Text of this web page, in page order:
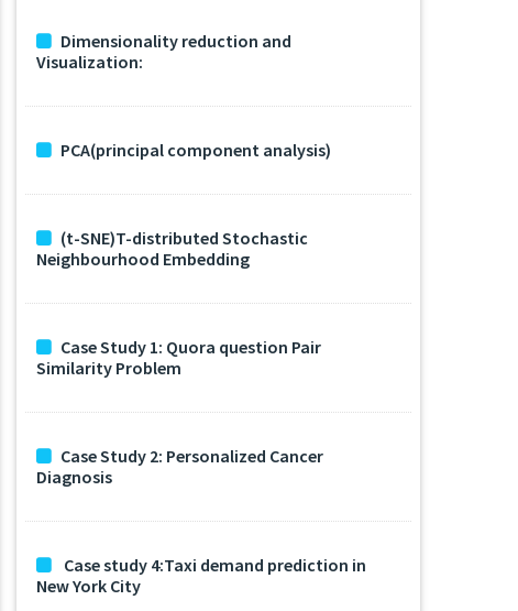
Dimensionality reduction and
Visualization:
PCA(principal component analysis)
(t-SNE)T-distributed Stochastic
Neighbourhood Embedding
Case Study 1: Quora question Pair
Similarity Problem
Case Study 2: Personalized Cancer
Diagnosis
Case study 4:Taxi demand prediction in
New York City